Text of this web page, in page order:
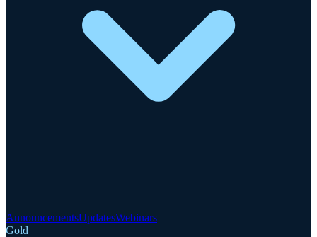
AnnouncementsUpdatesWebinars
Gold